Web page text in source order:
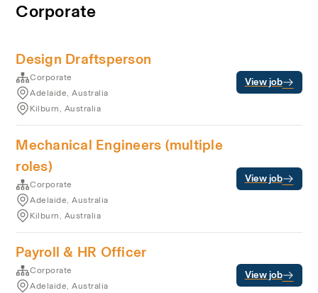
Corporate
Design Draftsperson
Corporate
Adelaide, Australia
Kilburn, Australia
View job
Mechanical Engineers (multiple
roles)
Corporate
Adelaide, Australia
Kilburn, Australia
View job
Payroll & HR Officer
Corporate
Adelaide, Australia
View job